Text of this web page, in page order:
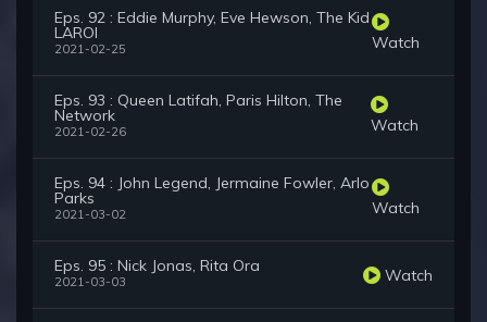
Eps. 92 : Eddie Murphy, Eve Hewson, The Kid
LAROI
2021-02-25 Watch
Eps. 93 : Queen Latifah, Paris Hilton, The
Network
2021-02-26 Watch
Eps. 94 : John Legend, Jermaine Fowler, Arlo
Parks
2021-03-02 Watch
Eps. 95 : Nick Jonas, Rita Ora
2021-03-03 Watch